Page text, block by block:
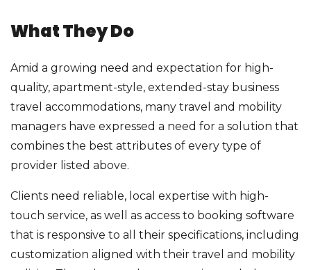
What They Do
Amid a growing need and expectation for high-
quality, apartment-style, extended-stay business
travel accommodations, many travel and mobility
managers have expressed a need for a solution that
combines the best attributes of every type of
provider listed above.
Clients need reliable, local expertise with high-
touch service, as well as access to booking software
that is responsive to all their specifications, including
customization aligned with their travel and mobility